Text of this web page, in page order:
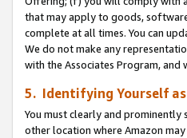
that may apply to goods,
complete at all times. You can
We do not make any
with the Associates Program,
5. Identifying Yourself
You must clearly and
other location where Amazon